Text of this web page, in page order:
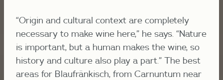
“Origin and cultural context are completely
necessary to make wine here,” he says. “Nature
is important, but a human makes the wine, so
history and culture also play a part.” The best
areas for Blaufränkisch, from Carnuntum near